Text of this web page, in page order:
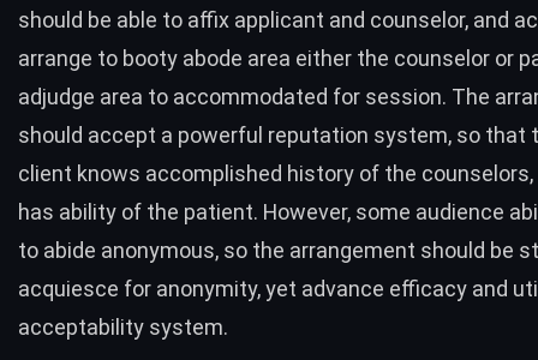
should be able to affix applicant and counselor, and
arrange to booty abode area either the counselor or
adjudge area to accommodated for session. The
should accept a powerful reputation system, so that
client knows accomplished history of the counselors,
has ability of the patient. However, some audience
to abide anonymous, so the arrangement should be
acquiesce for anonymity, yet advance efficacy and
acceptability system.